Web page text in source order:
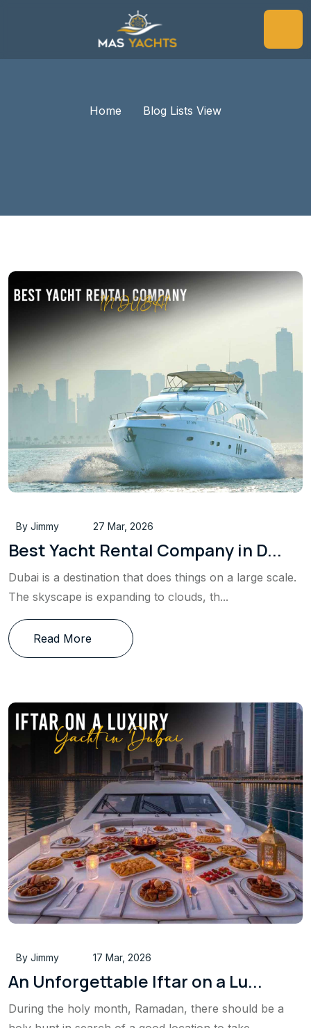
Home Blog Lists View
By Jimmy 27 Mar, 2026
Best Yacht Rental Company in D...
Dubai is a destination that does things on a large scale.
The skyscape is expanding to clouds, th...
Read More
By Jimmy 17 Mar, 2026
An Unforgettable Iftar on a Lu...
During the holy month, Ramadan, there should be a